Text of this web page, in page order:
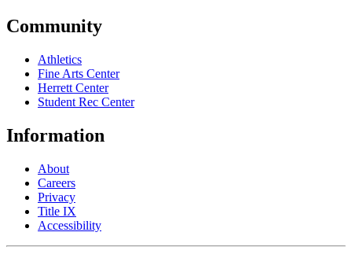
Community
Athletics
Fine Arts Center
Herrett Center
Student Rec Center
Information
About
Careers
Privacy
Title IX
Accessibility